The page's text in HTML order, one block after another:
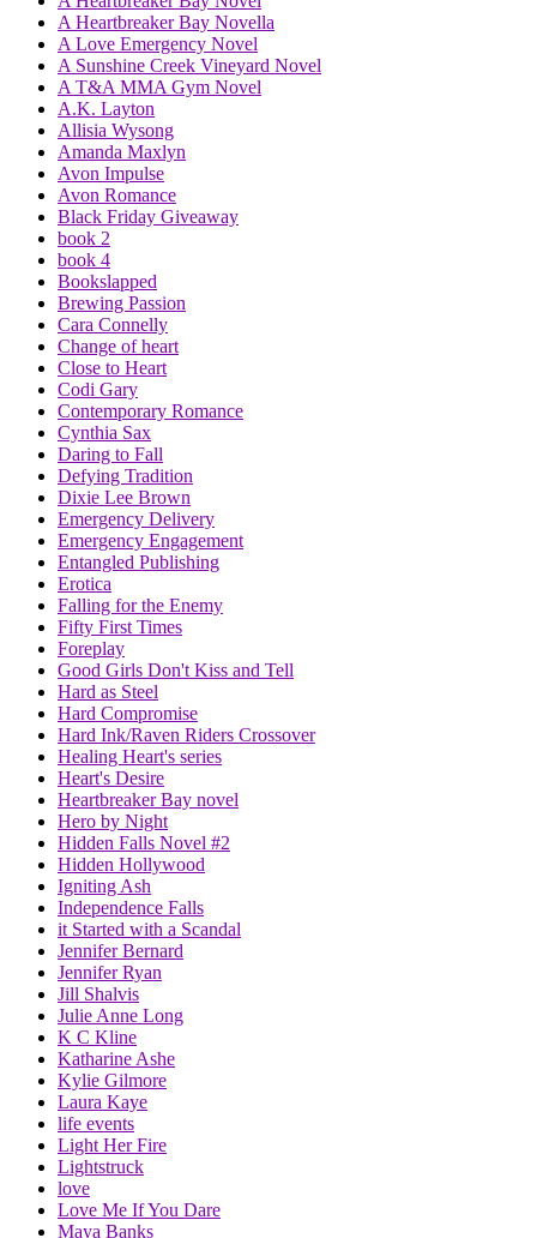
A Heartbreaker Bay Novella
A Love Emergency Novel
A Sunshine Creek Vineyard Novel
A T&A MMA Gym Novel
A.K. Layton
Allisia Wysong
Amanda Maxlyn
Avon Impulse
Avon Romance
Black Friday Giveaway
book 2
book 4
Bookslapped
Brewing Passion
Cara Connelly
Change of heart
Close to Heart
Codi Gary
Contemporary Romance
Cynthia Sax
Daring to Fall
Defying Tradition
Dixie Lee Brown
Emergency Delivery
Emergency Engagement
Entangled Publishing
Erotica
Falling for the Enemy
Fifty First Times
Foreplay
Good Girls Don't Kiss and Tell
Hard as Steel
Hard Compromise
Hard Ink/Raven Riders Crossover
Healing Heart's series
Heart's Desire
Heartbreaker Bay novel
Hero by Night
Hidden Falls Novel #2
Hidden Hollywood
Igniting Ash
Independence Falls
it Started with a Scandal
Jennifer Bernard
Jennifer Ryan
Jill Shalvis
Julie Anne Long
K C Kline
Katharine Ashe
Kylie Gilmore
Laura Kaye
life events
Light Her Fire
Lightstruck
love
Love Me If You Dare
Maya Banks